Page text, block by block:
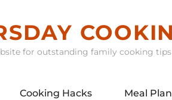
for outstanding family cooking tips
Cooking Hacks Meal